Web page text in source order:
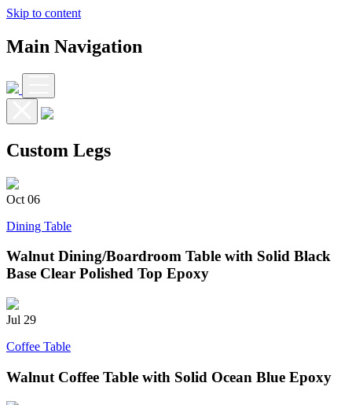
Skip to content
Main Navigation
Custom Legs
Oct 06
Dining Table
Walnut Dining/Boardroom Table with Solid Black
Base Clear Polished Top Epoxy
Jul 29
Coffee Table
Walnut Coffee Table with Solid Ocean Blue Epoxy